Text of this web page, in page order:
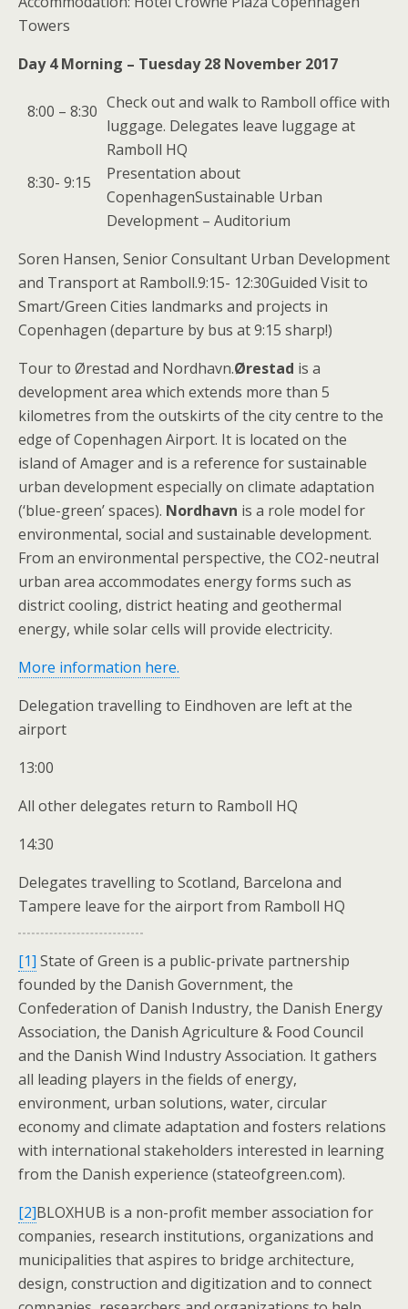
Towers
Day 4 Morning – Tuesday 28 November 2017
8:00 – 8:30 Check out and walk to Ramboll office with
luggage. Delegates leave luggage at
Ramboll HQ
8:30- 9:15
Presentation about
CopenhagenSustainable Urban
Development – Auditorium
Soren Hansen, Senior Consultant Urban Development
and Transport at Ramboll.9:15- 12:30Guided Visit to
Smart/Green Cities landmarks and projects in
Copenhagen (departure by bus at 9:15 sharp!)
Tour to Ørestad and Nordhavn.Ørestad is a
development area which extends more than 5
kilometres from the outskirts of the city centre to the
edge of Copenhagen Airport. It is located on the
island of Amager and is a reference for sustainable
urban development especially on climate adaptation
(‘blue-green’ spaces). Nordhavn is a role model for
environmental, social and sustainable development.
From an environmental perspective, the CO2-neutral
urban area accommodates energy forms such as
district cooling, district heating and geothermal
energy, while solar cells will provide electricity.
More information here.
Delegation travelling to Eindhoven are left at the
airport
13:00
All other delegates return to Ramboll HQ
14:30
Delegates travelling to Scotland, Barcelona and
Tampere leave for the airport from Ramboll HQ
[1] State of Green is a public-private partnership
founded by the Danish Government, the
Confederation of Danish Industry, the Danish Energy
Association, the Danish Agriculture & Food Council
and the Danish Wind Industry Association. It gathers
all leading players in the fields of energy,
environment, urban solutions, water, circular
economy and climate adaptation and fosters relations
with international stakeholders interested in learning
from the Danish experience (stateofgreen.com).
[2]BLOXHUB is a non-profit member association for
companies, research institutions, organizations and
municipalities that aspires to bridge architecture,
design, construction and digitization and to connect